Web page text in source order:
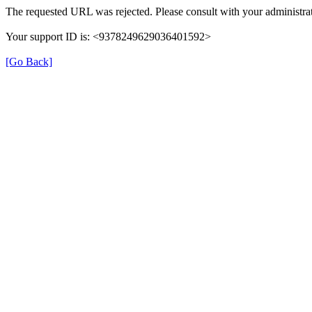
The requested URL was rejected. Please consult with your
Your support ID is: <9378249629036401592>
[Go Back]